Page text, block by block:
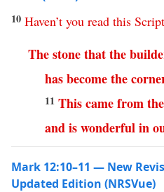
10 Haven’t you read this
Thestonethatthe
hasbecomethe
11 Thiscamefromthe
andiswonderfulin
Mark 12:10–11 — New
Updated Edition (NRSVue)